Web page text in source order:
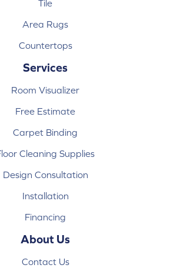
Tile
Area Rugs
Countertops
Services
Room Visualizer
Free Estimate
Carpet Binding
Cleaning Supplies
Design Consultation
Installation
Financing
About Us
Contact Us